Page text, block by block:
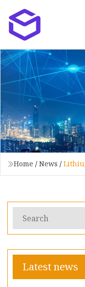
Home / News /
Latest news